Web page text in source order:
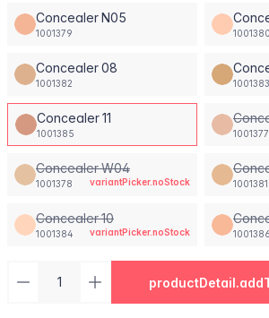
Concealer N05
1001379 1001380
Concealer 08
1001382 1001383
Concealer 11
1001385 1001377
Concealer W04
1001378 variantPicker.noStock 1001381
Concealer 10
1001384 variantPicker.noStock 1001386